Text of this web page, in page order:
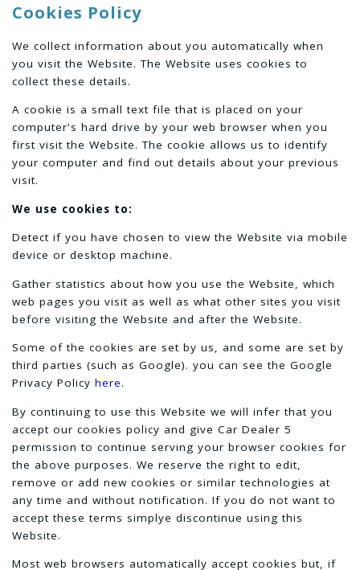
Cookies Policy
We collect information about you automatically when
you visit the Website. The Website uses cookies to
collect these details.
A cookie is a small text file that is placed on your
computer's hard drive by your web browser when you
first visit the Website. The cookie allows us to identify
your computer and find out details about your previous
visit.
We use cookies to:
Detect if you have chosen to view the Website via mobile
device or desktop machine.
Gather statistics about how you use the Website, which
web pages you visit as well as what other sites you visit
before visiting the Website and after the Website.
Some of the cookies are set by us, and some are set by
third parties (such as Google). you can see the Google
Privacy Policy here.
By continuing to use this Website we will infer that you
accept our cookies policy and give Car Dealer 5
permission to continue serving your browser cookies for
the above purposes. We reserve the right to edit,
remove or add new cookies or similar technologies at
any time and without notification. If you do not want to
accept these terms simplye discontinue using this
Website.
Most web browsers automatically accept cookies but, if